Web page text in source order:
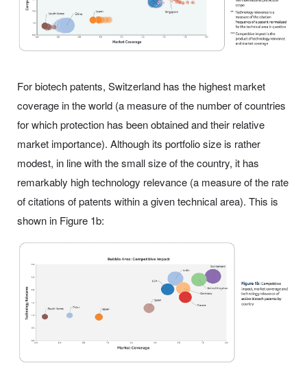
For biotech patents, Switzerland has the highest market
coverage in the world (a measure of the number of countries
for which protection has been obtained and their relative
market importance). Although its portfolio size is rather
modest, in line with the small size of the country, it has
remarkably high technology relevance (a measure of the rate
of citations of patents within a given technical area). This is
shown in Figure 1b: